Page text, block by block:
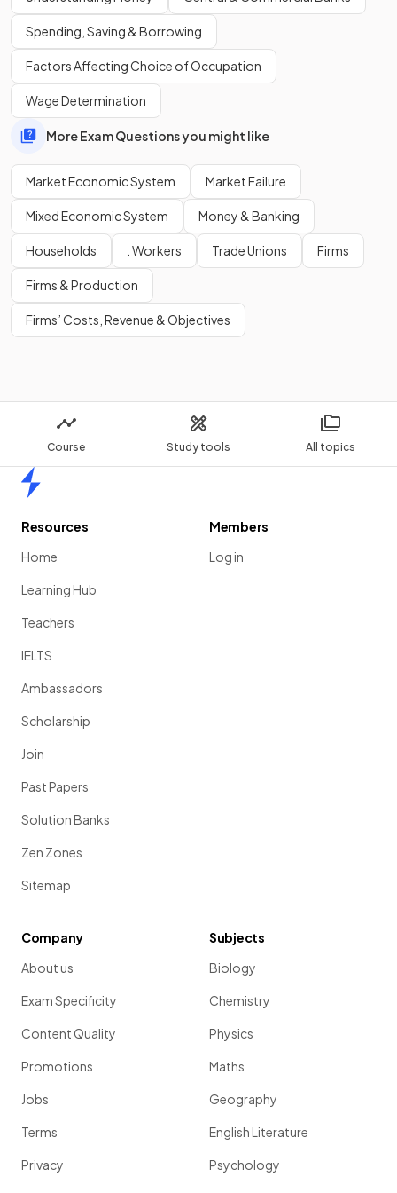
Course Study tools All topics
Competition often improves product quality. However,
sometimes product quality falls asfirms lower quality
standardsin order to increase profits.
Spending, Saving & Borrowing
Factors Affecting Choice of Occupation
Wage Determination
More Exam Questions you might like
Market Economic System Market Failure
Mixed Economic System Money & Banking
Households . Workers Trade Unions Firms
Firms & Production
Firms’ Costs, Revenue & Objectives
Resources
Home
Learning Hub
Teachers
IELTS
Ambassadors
Scholarship
Join
Past Papers
Solution Banks
Zen Zones
Sitemap
Members
Log in
Company
About us
Exam Specificity
Content Quality
Promotions
Jobs
Terms
Privacy
Subjects
Biology
Chemistry
Physics
Maths
Geography
English Literature
Psychology